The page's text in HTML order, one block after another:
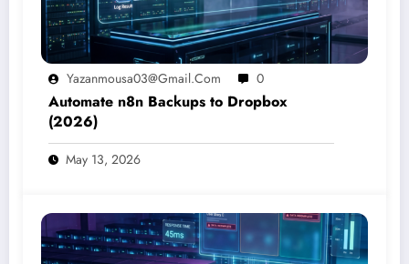
Yazanmousa03@gmail.com 0
Automate n8n Backups to Dropbox
(2026)
May 13, 2026